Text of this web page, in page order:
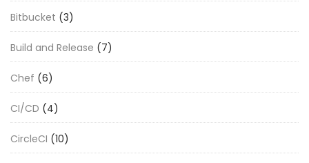
Bitbucket (3)
Build and Release (7)
Chef (6)
CI/CD (4)
CircleCI (10)